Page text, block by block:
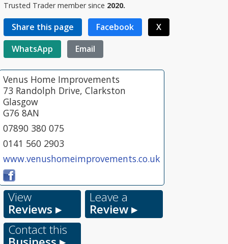
Trusted Trader member since 2020.
Share this page Facebook
X
WhatsApp
Email
Venus Home Improvements
73 Randolph Drive, Clarkston
Glasgow
G76 8AN
07890 380 075
0141 560 2903
www.venushomeimprovements.co.uk
View
Reviews ▸
Leave a
Review ▸
Contact this